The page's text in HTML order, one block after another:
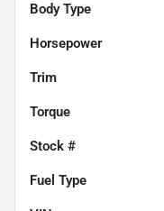
Body Type
Horsepower
Trim
Torque
Stock #
Fuel Type